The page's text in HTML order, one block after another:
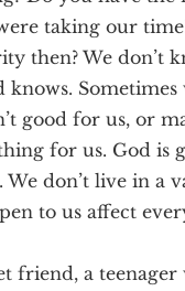
taking our
then? We don’t
knows. Sometimes
good for us, or
for us. God is
We don’t live in a
to us affect
friend, a